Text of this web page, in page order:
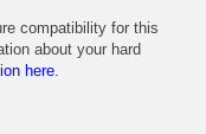
compatibility for this
about your hard
here.